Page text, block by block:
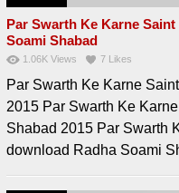
Par Swarth Ke Karne
Soami Shabad
1.06K Views 7 Likes
Par Swarth Ke Karne
2015 Par Swarth Ke
Shabad 2015 Par Swarth
download Radha Soami